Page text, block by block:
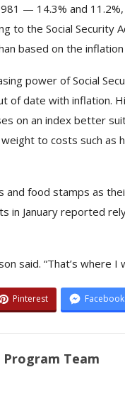
— 14.3% and
to the Social
based on the
power of Social
of date with inflation.
on an index better
to costs such as
and food stamps as
in January reported
said. “That’s where I
Pinterest
Program Team